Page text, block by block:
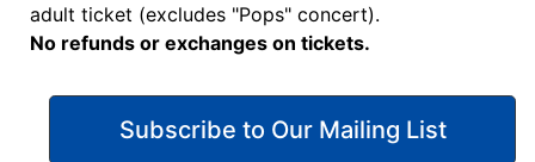
adult ticket (excludes "Pops" concert).
No refunds or exchanges on tickets.
Subscribe to Our Mailing List